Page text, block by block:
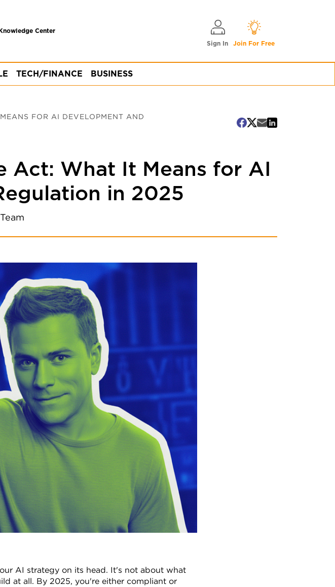
Knowledge Center
Sign In Join For Free
TECH/FINANCE BUSINESS
FOR AI DEVELOPMENT AND
Act: What It Means for AI
in 2025
AI strategy on its head. It's not about what
at all. By 2025, you're either compliant or